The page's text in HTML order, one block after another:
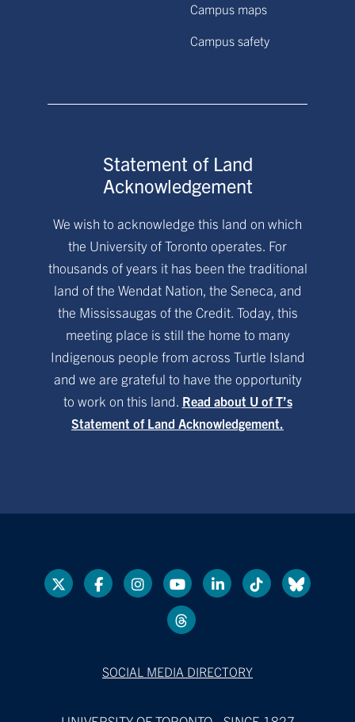
Campus maps
Campus safety
Statement of Land
Acknowledgement
We wish to acknowledge this land on which
the University of Toronto operates. For
thousands of years it has been the traditional
land of the Wendat Nation, the Seneca, and
the Mississaugas of the Credit. Today, this
meeting place is still the home to many
Indigenous people from across Turtle Island
and we are grateful to have the opportunity
to work on this land. Read about U of T’s
Statement of Land Acknowledgement.
SOCIAL MEDIA DIRECTORY